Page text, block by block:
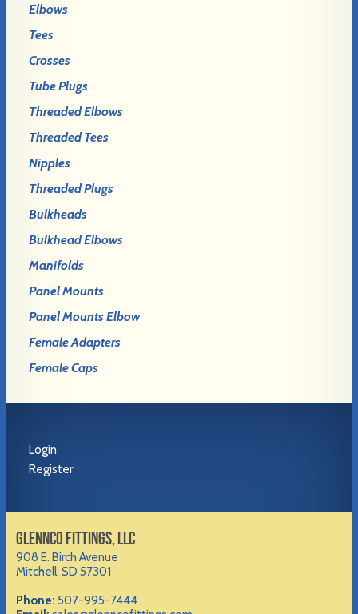
Elbows
Tees
Crosses
Tube Plugs
Threaded Elbows
Threaded Tees
Nipples
Threaded Plugs
Bulkheads
Bulkhead Elbows
Manifolds
Panel Mounts
Panel Mounts Elbow
Female Adapters
Female Caps
Login
Register
GLENNCO FITTINGS, LLC
908 E. Birch Avenue
Mitchell, SD 57301
Phone: 507-995-7444